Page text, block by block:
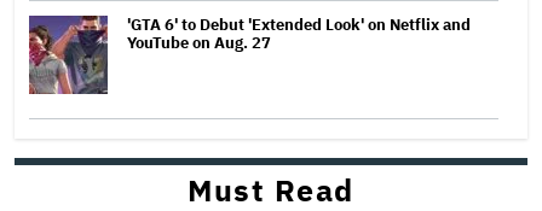
'GTA 6' to Debut 'Extended Look' on Netflix and
YouTube on Aug. 27
Must Read